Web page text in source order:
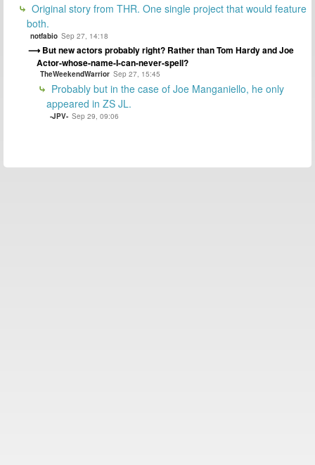
Original story from THR. One single project that would feature
both.
notfabio Sep 27, 14:18
But new actors probably right? Rather than Tom Hardy and Joe
Actor-whose-name-I-can-never-spell?
TheWeekendWarrior Sep 27, 15:45
Probably but in the case of Joe Manganiello, he only
appeared in ZS JL.
-JPV- Sep 29, 09:06